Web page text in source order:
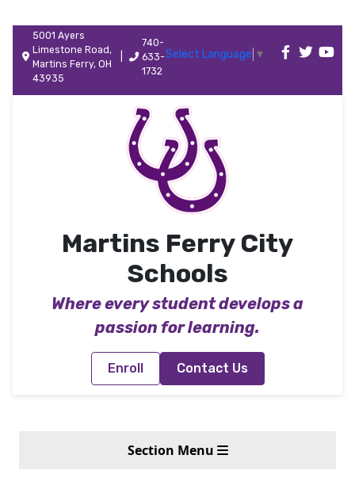
5001 Ayers
Limestone Road,
Martins Ferry, OH
43935
740-
633-
1732
Select Language ▼
Martins Ferry City
Schools
Where every student develops a
passion for learning.
Enroll Contact Us
Section Menu